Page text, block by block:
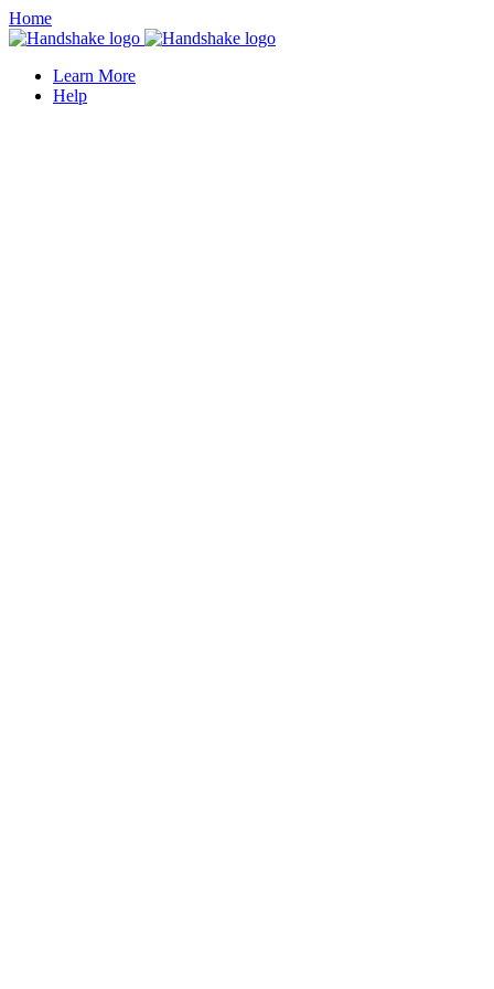
Home
Learn More
Help